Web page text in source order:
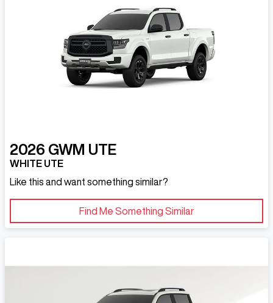
2026 GWM UTE
WHITE UTE
Like this and want something similar?
Find Me Something Similar